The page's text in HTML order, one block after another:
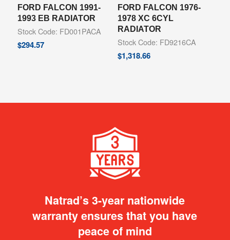
FORD FALCON 1991-
1993 EB RADIATOR
Stock Code: FD001PACA
$294.57
FORD FALCON 1976-
1978 XC 6CYL
RADIATOR
Stock Code: FD9216CA
$1,318.66
Natrad’s 3-year nationwide
warranty ensures that you have
peace of mind